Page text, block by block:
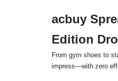
acbuy
Edition
From gym shoes to
impress—with zero